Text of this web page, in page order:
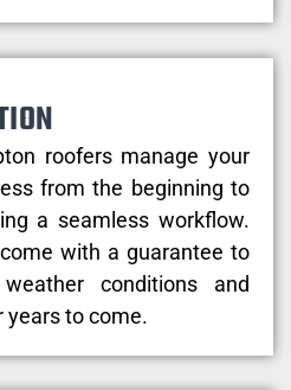
roofers manage your
from the beginning to
a seamless workflow.
with a guarantee to
conditions and
years to come.